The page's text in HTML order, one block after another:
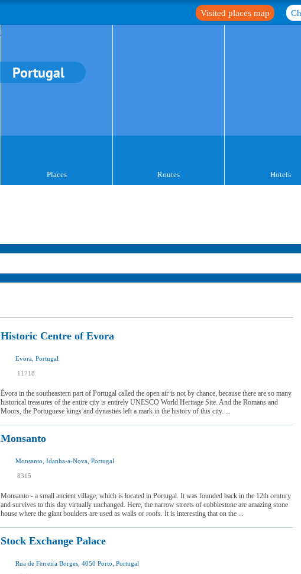
Visited places map
Portugal
Places Routes Hotels
Historic Centre of Evora
Evora, Portugal
11718
Évora in the southeastern part of Portugal called the open air is not by chance, because there are so many
historical treasures of the entire city is entirely UNESCO World Heritage Site. And the Romans and
Moors, the Portuguese kings and dynasties left a mark in the history of this city. ...
Monsanto
Monsanto, Idanha-a-Nova, Portugal
8315
Monsanto - a small ancient village, which is located in Portugal. It was founded back in the 12th century
and survives to this day virtually unchanged. Here, the narrow streets of cobblestone are amazing stone
house where the giant boulders are used as walls or roofs. It is interesting that on the ...
Stock Exchange Palace
Rua de Ferreira Borges, 4050 Porto, Portugal